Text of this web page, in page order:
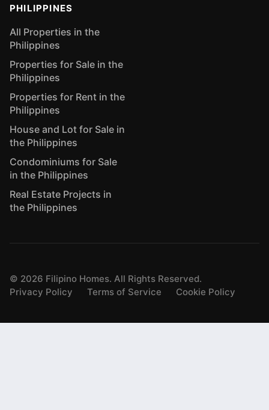
PHILIPPINES
All Properties in the
Philippines
Properties for Sale in the
Philippines
Properties for Rent in the
Philippines
House and Lot for Sale in
the Philippines
Condominiums for Sale
in the Philippines
Real Estate Projects in
the Philippines
© 2026 Filipino Homes. All Rights Reserved.
Privacy Policy
Terms of Service Cookie Policy